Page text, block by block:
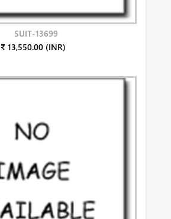
SUIT-13699
₹ 13,550.00 (INR)